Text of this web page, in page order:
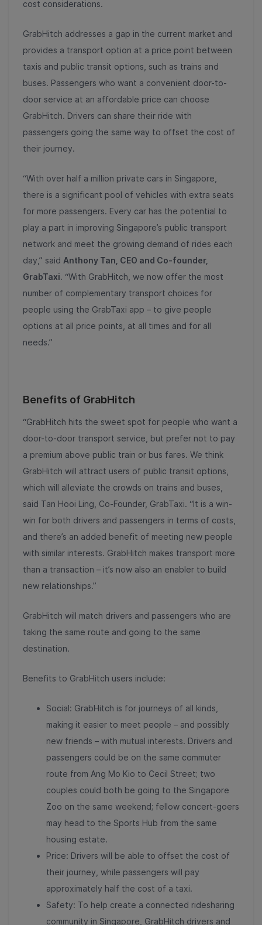
cost considerations.
GrabHitch addresses a gap in the current market and
provides a transport option at a price point between
taxis and public transit options, such as trains and
buses. Passengers who want a convenient door-to-
door service at an affordable price can choose
GrabHitch. Drivers can share their ride with
passengers going the same way to offset the cost of
their journey.
“With over half a million private cars in Singapore,
there is a significant pool of vehicles with extra seats
for more passengers. Every car has the potential to
play a part in improving Singapore’s public transport
network and meet the growing demand of rides each
day,” said Anthony Tan, CEO and Co-founder,
GrabTaxi. “With GrabHitch, we now offer the most
number of complementary transport choices for
people using the GrabTaxi app – to give people
options at all price points, at all times and for all
needs.”
Benefits of GrabHitch
“GrabHitch hits the sweet spot for people who want a
door-to-door transport service, but prefer not to pay
a premium above public train or bus fares. We think
GrabHitch will attract users of public transit options,
which will alleviate the crowds on trains and buses,
said Tan Hooi Ling, Co-Founder, GrabTaxi. “It is a win-
win for both drivers and passengers in terms of costs,
and there’s an added benefit of meeting new people
with similar interests. GrabHitch makes transport more
than a transaction – it’s now also an enabler to build
new relationships.”
GrabHitch will match drivers and passengers who are
taking the same route and going to the same
destination.
Benefits to GrabHitch users include:
Social: GrabHitch is for journeys of all kinds,
making it easier to meet people – and possibly
new friends – with mutual interests. Drivers and
passengers could be on the same commuter
route from Ang Mo Kio to Cecil Street; two
couples could both be going to the Singapore
Zoo on the same weekend; fellow concert-goers
may head to the Sports Hub from the same
housing estate.
Price: Drivers will be able to offset the cost of
their journey, while passengers will pay
approximately half the cost of a taxi.
Safety: To help create a connected ridesharing
community in Singapore, GrabHitch drivers and